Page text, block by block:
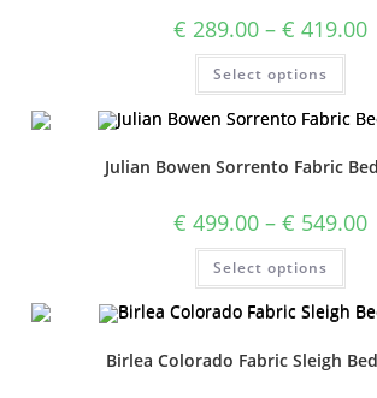
€ 289.00 – € 419.00
Select options
Julian Bowen Sorrento Fabric
€ 499.00 – € 549.00
Select options
Birlea Colorado Fabric Sleigh